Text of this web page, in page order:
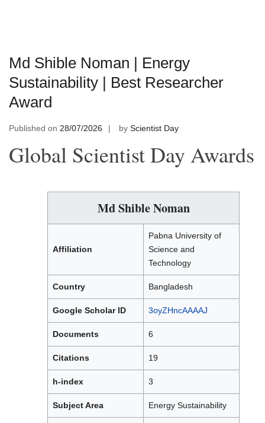
Md Shible Noman | Energy
Sustainability | Best Researcher
Award
Published on 28/07/2026 by Scientist Day
Global Scientist Day Awards
Md Shible Noman
Affiliation
Pabna University of
Science and
Technology
Country Bangladesh
Google Scholar ID 3oyZHncAAAAJ
Documents 6
Citations 19
h-index 3
Subject Area Energy Sustainability